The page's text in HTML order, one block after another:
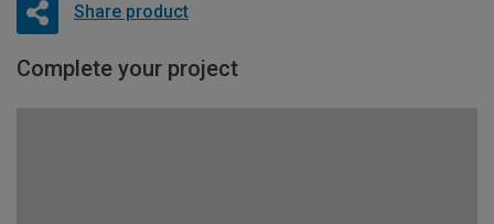
Share product
Complete your project